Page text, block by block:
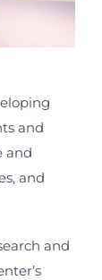
and
and
and
and